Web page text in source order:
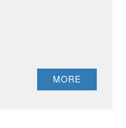
MORE